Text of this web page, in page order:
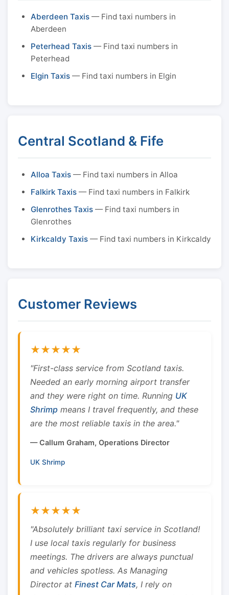
Aberdeen Taxis — Find taxi numbers in
Aberdeen
Peterhead Taxis — Find taxi numbers in
Peterhead
Elgin Taxis — Find taxi numbers in Elgin
Central Scotland & Fife
Alloa Taxis — Find taxi numbers in Alloa
Falkirk Taxis — Find taxi numbers in Falkirk
Glenrothes Taxis — Find taxi numbers in
Glenrothes
Kirkcaldy Taxis — Find taxi numbers in Kirkcaldy
Customer Reviews
★★★★★
"First-class service from Scotland taxis.
Needed an early morning airport transfer
and they were right on time. Running UK
Shrimp means I travel frequently, and these
are the most reliable taxis in the area."
— Callum Graham, Operations Director
UK Shrimp
★★★★★
"Absolutely brilliant taxi service in Scotland!
I use local taxis regularly for business
meetings. The drivers are always punctual
and vehicles spotless. As Managing
Director at Finest Car Mats, I rely on